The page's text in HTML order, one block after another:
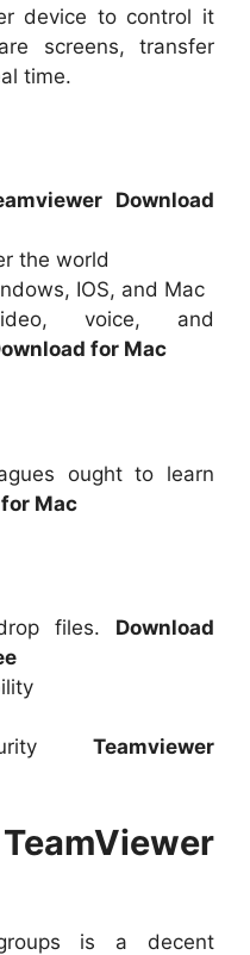
device to control it
screens, transfer
time.
Download
the world
IOS, and Mac
voice, and
for Mac
ought to learn
Mac
files. Download
Teamviewer
is a decent